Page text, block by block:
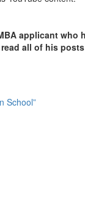
applicant who
all of his
School”